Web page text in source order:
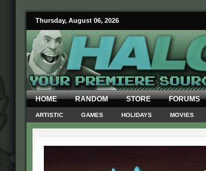
Thursday, August 06, 2026
HOME RANDOM STORE FORUMS
ARTISTIC GAMES HOLIDAYS MOVIES